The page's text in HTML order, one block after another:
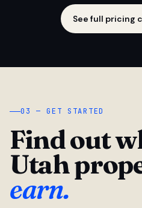
See full pricing
03 — GET STARTED
Find out
Utah
earn.